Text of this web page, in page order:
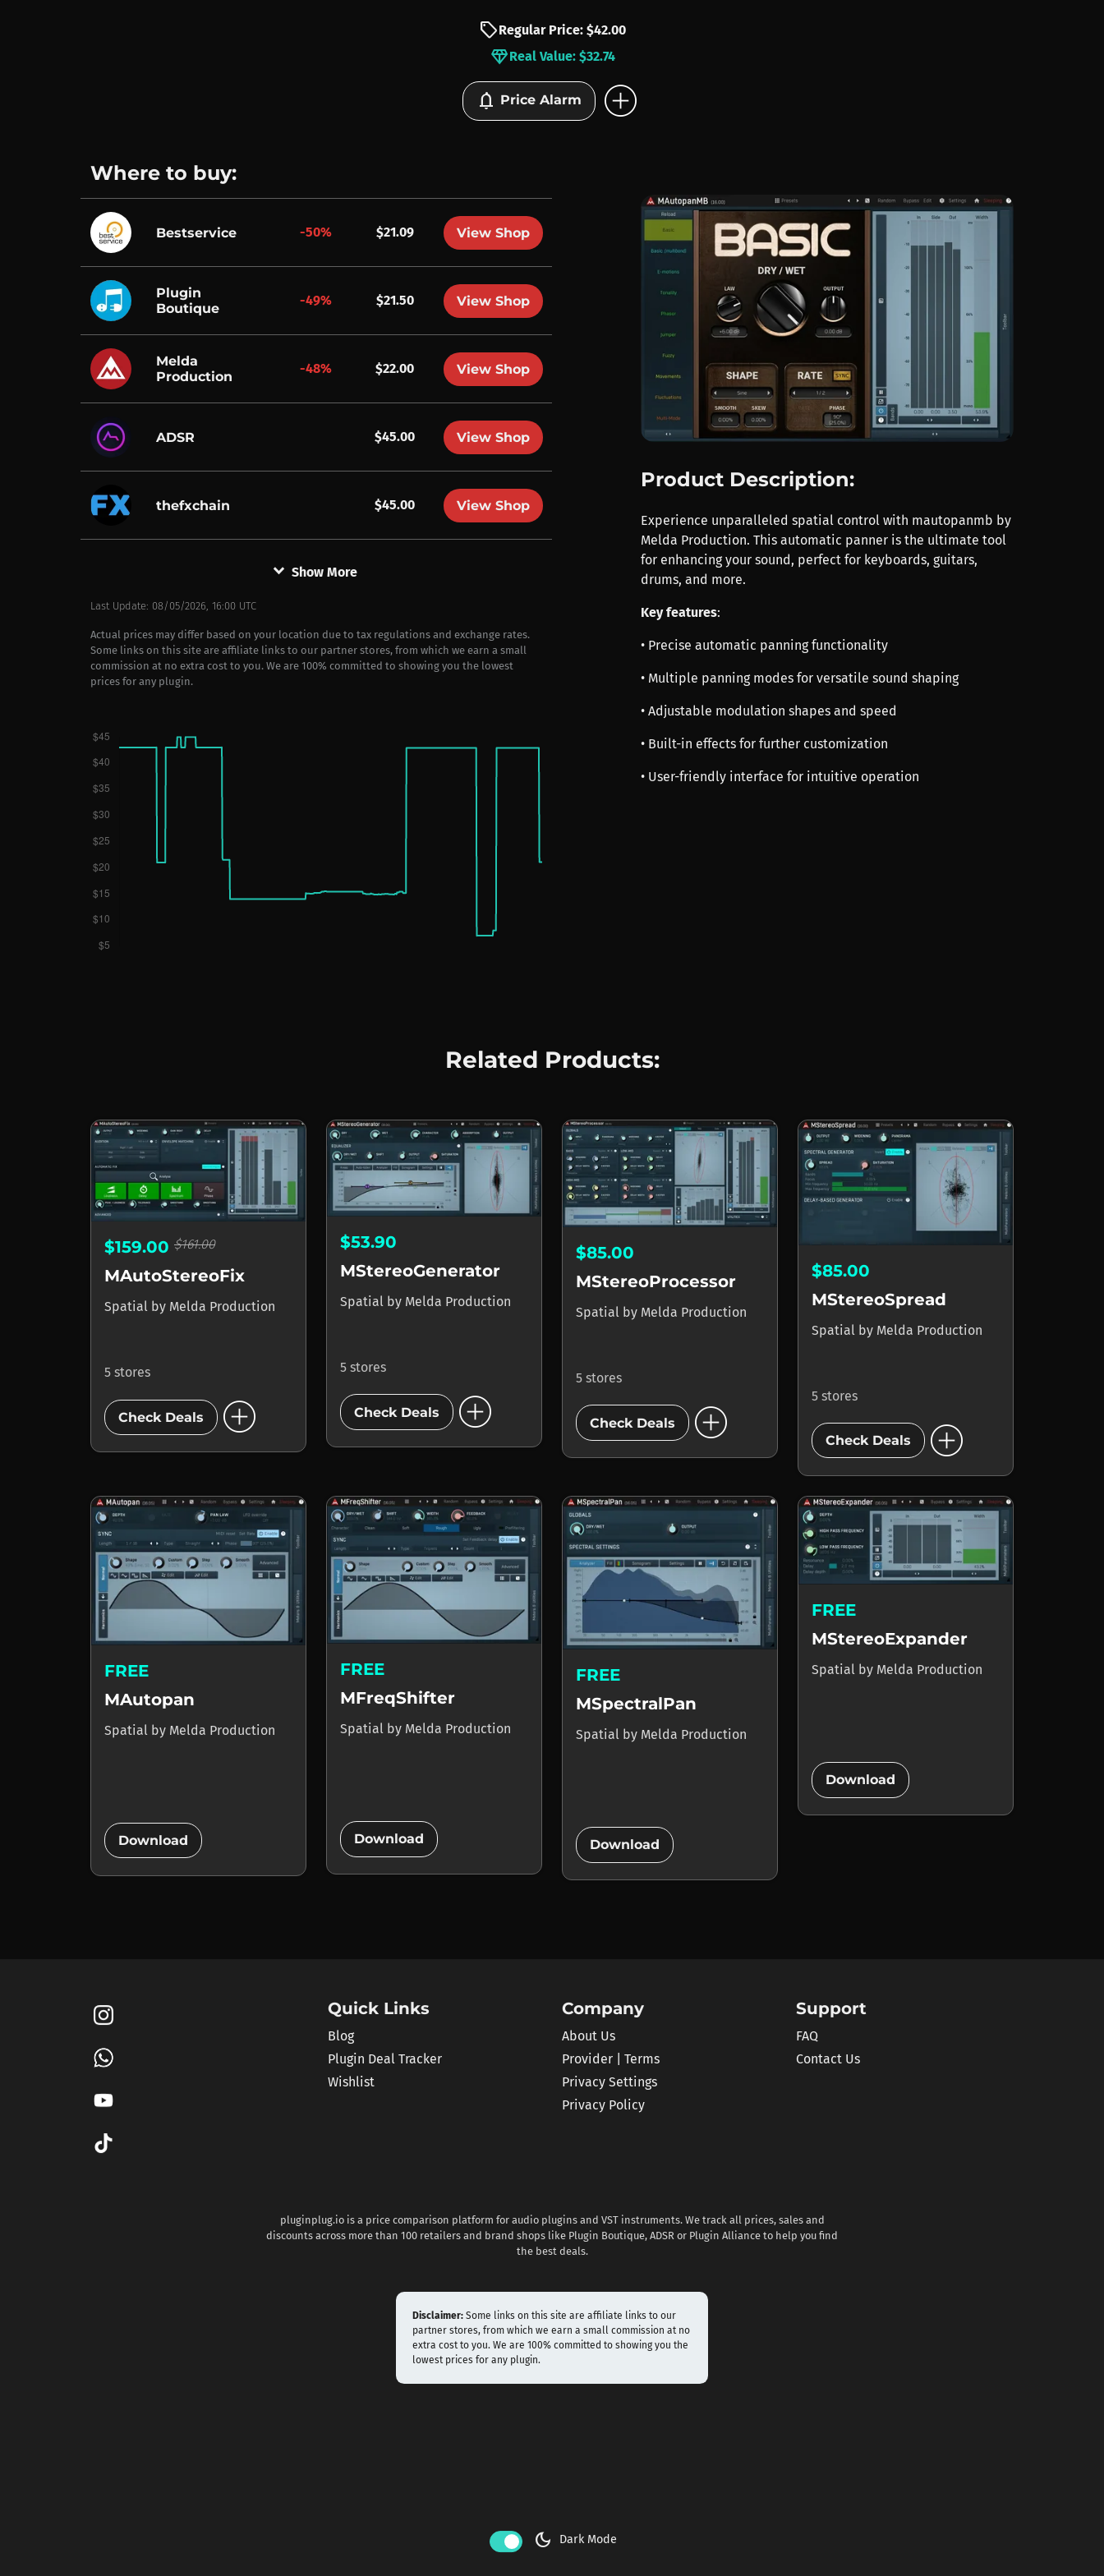
sellRegular Price: $42.00
diamondReal Value: $32.74
notifications Price Alarm add_circle
Where to buy:
Bestservice -50% $21.09 View Shop
Plugin
Boutique
-49% $21.50 View Shop
Melda
Production
-48% $22.00 View Shop
ADSR $45.00 View Shop
thefxchain $45.00 View Shop
keyboard_arrow_down Show More
Last Update: 08/05/2026, 16:00 UTC
Actual prices may differ based on your location due to tax regulations and exchange rates.
Some links on this site are affiliate links to our partner stores, from which we earn a small
commission at no extra cost to you. We are 100% committed to showing you the lowest
prices for any plugin.
Product Description:
Experience unparalleled spatial control with mautopanmb by
Melda Production. This automatic panner is the ultimate tool
for enhancing your sound, perfect for keyboards, guitars,
drums, and more.
Key features:
• Precise automatic panning functionality
• Multiple panning modes for versatile sound shaping
• Adjustable modulation shapes and speed
• Built-in effects for further customization
• User-friendly interface for intuitive operation
Related Products:
$159.00 $161.00
MAutoStereoFix
Spatial by Melda Production
5 stores
Check Deals add_circle
$53.90
MStereoGenerator
Spatial by Melda Production
5 stores
Check Deals add_circle
$85.00
MStereoProcessor
Spatial by Melda Production
5 stores
Check Deals add_circle
$85.00
MStereoSpread
Spatial by Melda Production
5 stores
Check Deals add_circle
FREE
MAutopan
Spatial by Melda Production
Download
FREE
MFreqShifter
Spatial by Melda Production
Download
FREE
MSpectralPan
Spatial by Melda Production
Download
FREE
MStereoExpander
Spatial by Melda Production
Download
Quick Links
Blog
Plugin Deal Tracker
Wishlist
Company
About Us
Provider | Terms
Privacy Settings
Privacy Policy
Support
FAQ
Contact Us
pluginplug.io is a price comparison platform for audio plugins and VST instruments. We track all prices, sales and
discounts across more than 100 retailers and brand shops like Plugin Boutique, ADSR or Plugin Alliance to help you find
the best deals.
Disclaimer: Some links on this site are affiliate links to our
partner stores, from which we earn a small commission at no
extra cost to you. We are 100% committed to showing you the
lowest prices for any plugin.
dark_mode Dark Mode